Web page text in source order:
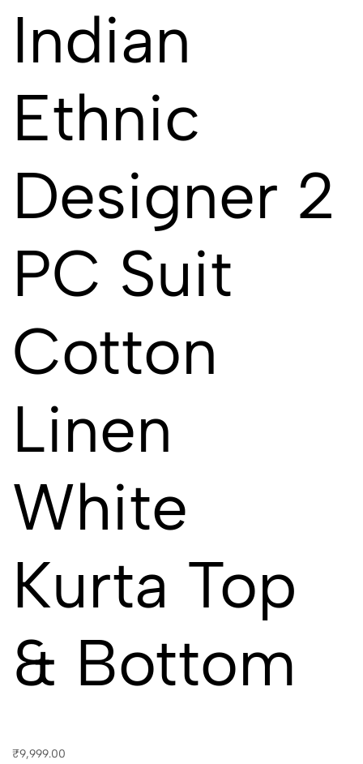
Indian
Ethnic
Designer 2
PC Suit
Cotton
Linen
White
Kurta Top
& Bottom
₹9,999.00